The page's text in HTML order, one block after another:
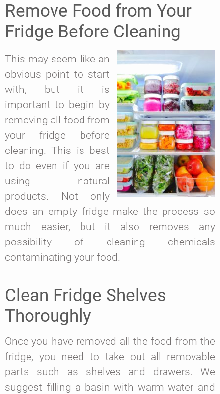
Remove Food from Your
Fridge Before Cleaning
This may seem like an
obvious point to start
with, but it is
important to begin by
removing all food from
your fridge before
cleaning. This is best
to do even if you are
using natural
products. Not only
does an empty fridge make the process so
much easier, but it also removes any
possibility of cleaning chemicals
contaminating your food.
Clean Fridge Shelves
Thoroughly
Once you have removed all the food from the
fridge, you need to take out all removable
parts such as shelves and drawers. We
suggest filling a basin with warm water and